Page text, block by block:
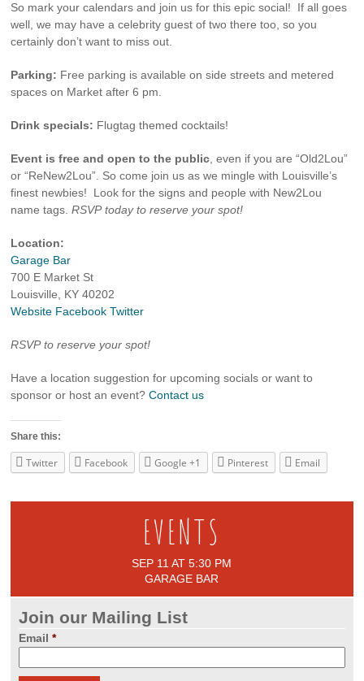
So mark your calendars and join us for this epic social! If all goes
well, we may have a celebrity guest of two there too, so you
certainly don’t want to miss out.
Parking: Free parking is available on side streets and metered
spaces on Market after 6 pm.
Drink specials: Flugtag themed cocktails!
Event is free and open to the public , even if you are “Old2Lou”
or “ReNew2Lou”. So come join us as we mingle with Louisville’s
finest newbies! Look for the signs and people with New2Lou
name tags.RSVP today to reserve your spot!
Location:
Garage Bar
700 E Market St
Louisville, KY 40202
Website Facebook Twitter
RSVP to reserve your spot!
Have a location suggestion for upcoming socials or want to
sponsor or host an event?Contact us
Share this:
Twitter Facebook Google +1 Pinterest Email
EVENTS
SEP 11 AT 5:30 PM
GARAGE BAR
Join our Mailing List
Email *